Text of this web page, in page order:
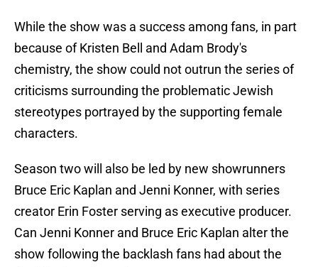
While the show was a success among fans, in part
because of Kristen Bell and Adam Brody's
chemistry, the show could not outrun the series of
criticisms surrounding the problematic Jewish
stereotypes portrayed by the supporting female
characters.
Season two will also be led by new showrunners
Bruce Eric Kaplan and Jenni Konner, with series
creator Erin Foster serving as executive producer.
Can Jenni Konner and Bruce Eric Kaplan alter the
show following the backlash fans had about the